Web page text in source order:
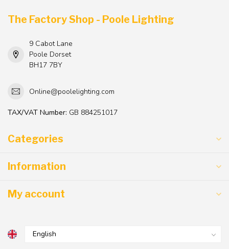
The Factory Shop - Poole Lighting
9 Cabot Lane
Poole Dorset
BH17 7BY
Online@poolelighting.com
TAX/VAT Number: GB 884251017
Categories
Information
My account